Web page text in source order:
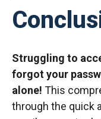
Struggling to
forgot your
alone! This
through the quick